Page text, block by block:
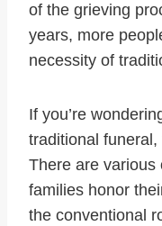
of the grieving
years, more
necessity of
If you’re
traditional
There are various
families honor
the conventional